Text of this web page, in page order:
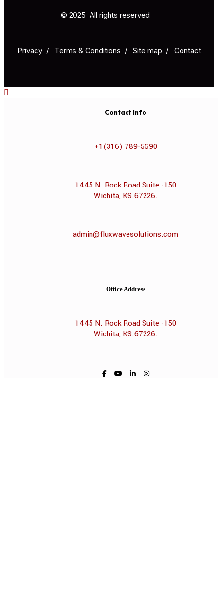
© 2025 All rights reserved
Privacy/ Тerms & Conditions / Site map / Contact
Contact Info
+1(316) 789-5690
1445 N. Rock Road Suite -150
Wichita, KS.67226.
admin@fluxwavesolutions.com
Office Address
1445 N. Rock Road Suite -150
Wichita, KS.67226.